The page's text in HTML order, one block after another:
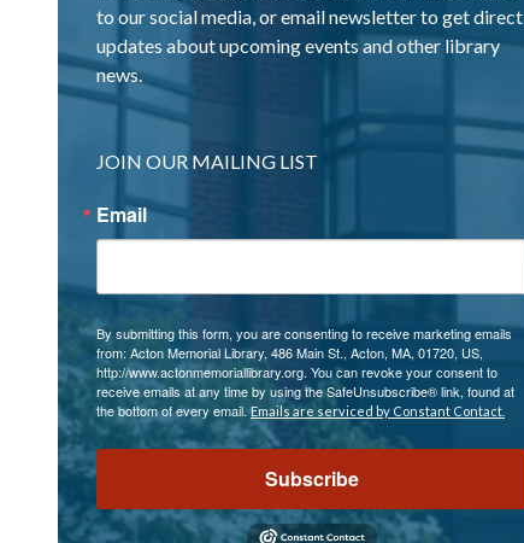
to our social media, or email newsletter to get direct
updates about upcoming events and other library
news.
JOIN OUR MAILING LIST
Email
By submitting this form, you are consenting to receive marketing emails
from: Acton Memorial Library, 486 Main St., Acton, MA, 01720, US,
http://www.actonmemoriallibrary.org. You can revoke your consent to
receive emails at any time by using the SafeUnsubscribe® link, found at
the bottom of every email.Emails are serviced by Constant Contact.
Subscribe